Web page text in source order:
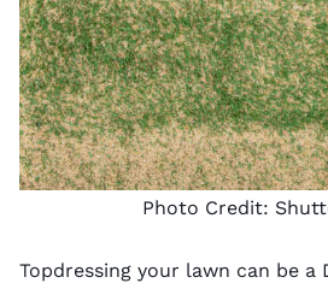
Photo Credit:
Topdressing your lawn can be a